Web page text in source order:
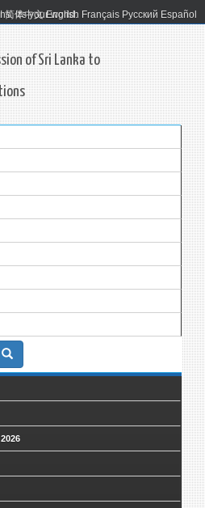
It's your world.
简体中文 English Français Русский Español
of Sri Lanka to